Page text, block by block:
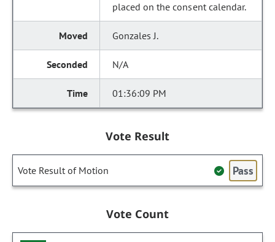
placed on the consent calendar.
Gonzales J.
N/A
01:36:09 PM
Vote Result
Vote Result of Motion Pass
Vote Count